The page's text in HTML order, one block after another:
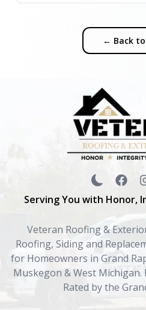
← Back
Serving You with Honor,
Veteran Roofing &
Roofing, Siding and
for Homeowners in Grand
Muskegon & West Michigan.
Rated by the